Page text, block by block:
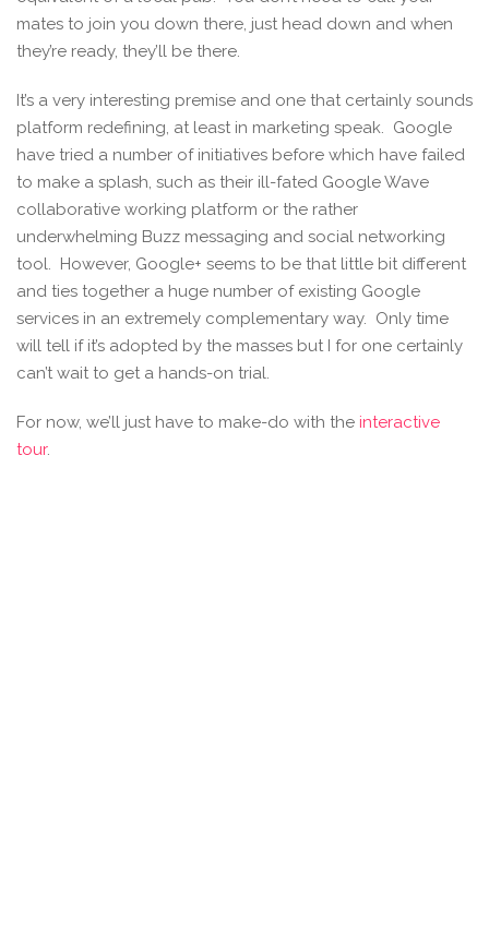
mates to join you down there, just head down and when
they’re ready, they’ll be there.
It’s a very interesting premise and one that certainly sounds
platform redefining, at least in marketing speak. Google
have tried a number of initiatives before which have failed
to make a splash, such as their ill-fated Google Wave
collaborative working platform or the rather
underwhelming Buzz messaging and social networking
tool. However, Google+ seems to be that little bit different
and ties together a huge number of existing Google
services in an extremely complementary way. Only time
will tell if it’s adopted by the masses but I for one certainly
can’t wait to get a hands-on trial.
For now, we’ll just have to make-do with the interactive
tour.